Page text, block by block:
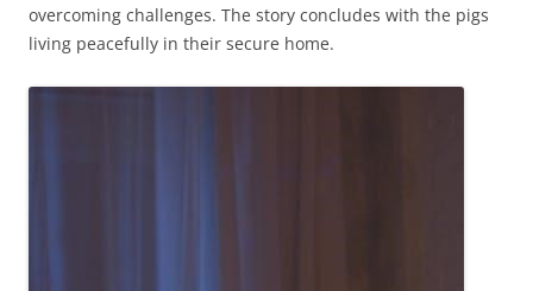
overcoming challenges. The story concludes with the pigs
living peacefully in their secure home.